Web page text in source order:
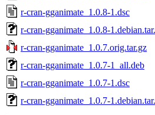
r-cran-gganimate_1.0.8-1.dsc
r-cran-gganimate_1.0.8-
r-cran-gganimate_1.0.7.orig.tar.gz
r-cran-gganimate_1.0.7-1_all.deb
r-cran-gganimate_1.0.7-1.dsc
r-cran-gganimate_1.0.7-